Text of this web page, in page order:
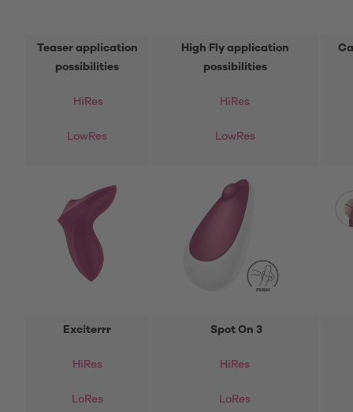
Teaser application
possibilities
HiRes
LowRes
High Fly application
possibilities
HiRes
LowRes
Exciterrr
HiRes
LoRes
Spot On 3
HiRes
LoRes